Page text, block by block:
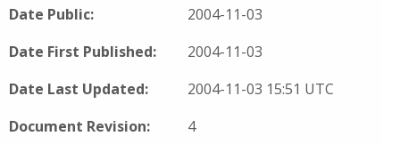
Date Public:
2004-11-03
Date First Published:
2004-11-03
Date Last Updated:
2004-11-03 15:51 UTC
Document Revision:
4